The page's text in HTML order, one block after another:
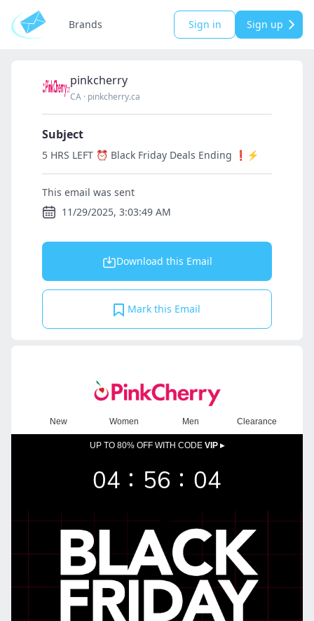
Brands Sign in Sign up
pinkcherry
CA · pinkcherry.ca
Subject
5 HRS LEFT ⏰ Black Friday Deals Ending ❗⚡
This email was sent
11/29/2025, 3:03:49 AM
Download this Email
Mark this Email